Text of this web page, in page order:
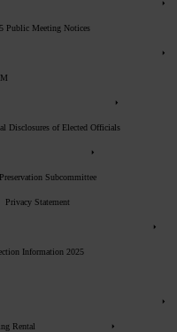
Public Meeting Notices
Disclosures of Elected Officials
Subcommittee
Privacy Statement
Information 2025
Rental